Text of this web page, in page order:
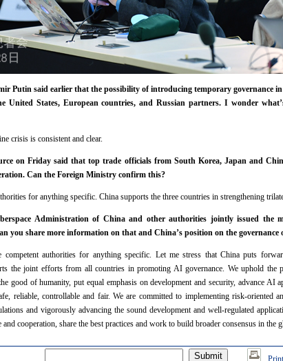
Putin said earlier that the possibility of introducing temporary governance
United States, European countries, and Russian partners. I wonder
crisis is consistent and clear.
on Friday said that top trade officials from South Korea, Japan and
Can the Foreign Ministry confirm this?
for anything specific. China supports the three countries in strengthening
Administration of China and other authorities jointly issued the
you share more information on that and China’s position on the governance
authorities for anything specific. Let me stress that China puts
the joint efforts from all countries in promoting AI governance. We uphold the
good of humanity, put equal emphasis on development and security, advance AI
reliable, controllable and fair. We are committed to implementing risk-oriented
and vigorously advancing the sound development and well-regulated
cooperation, share the best practices and work to build broader consensus in
Print